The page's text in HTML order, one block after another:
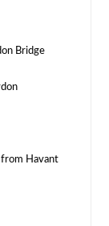
Bridge
from Havant